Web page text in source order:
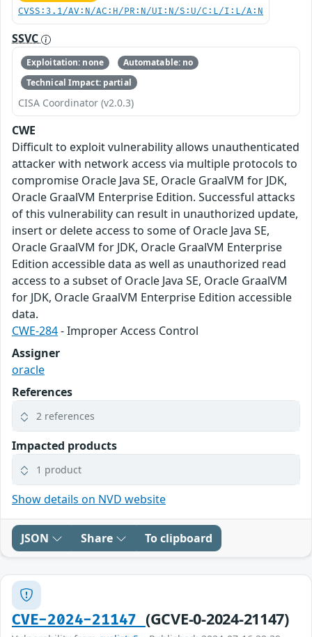
CVSS:3.1/AV:N/AC:H/PR:N/UI:N/S:U/C:L/I:L/A:N
SSVC
Exploitation: none
Automatable: no
Technical Impact: partial
CISA Coordinator (v2.0.3)
CWE
Difficult to exploit vulnerability allows unauthenticated
attacker with network access via multiple protocols to
compromise Oracle Java SE, Oracle GraalVM for JDK,
Oracle GraalVM Enterprise Edition. Successful attacks
of this vulnerability can result in unauthorized update,
insert or delete access to some of Oracle Java SE,
Oracle GraalVM for JDK, Oracle GraalVM Enterprise
Edition accessible data as well as unauthorized read
access to a subset of Oracle Java SE, Oracle GraalVM
for JDK, Oracle GraalVM Enterprise Edition accessible
data.
CWE-284- Improper Access Control
Assigner
oracle
References
2 references
Impacted products
1 product
Show details on NVD website
JSON Share To clipboard
CVE-2024-21147 (GCVE-0-2024-21147)